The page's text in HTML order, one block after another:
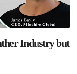
Industry but